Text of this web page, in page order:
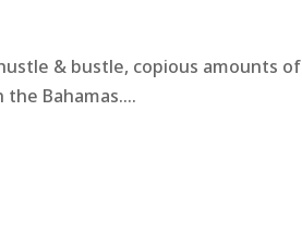
& bustle, copious amounts of
Bahamas....